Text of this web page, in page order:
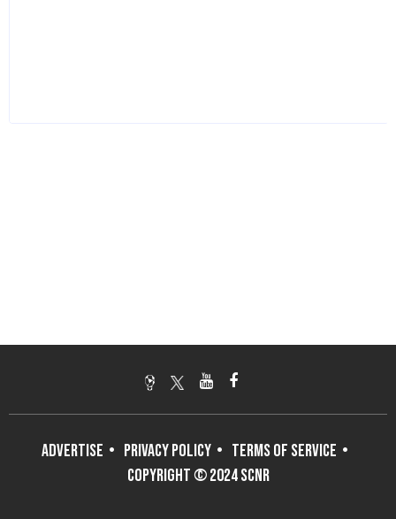
ADVERTISE PRIVACY POLICY
TERMS OF SERVICE
COPYRIGHT © 2024 SCNR